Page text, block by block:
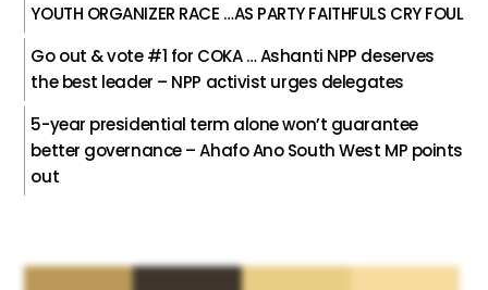
YOUTH ORGANIZER RACE …AS PARTY FAITHFULS CRY FOUL
Go out & vote #1 for COKA … Ashanti NPP deserves
the best leader – NPP activist urges delegates
5-year presidential term alone won’t guarantee
better governance – Ahafo Ano South West MP points
out